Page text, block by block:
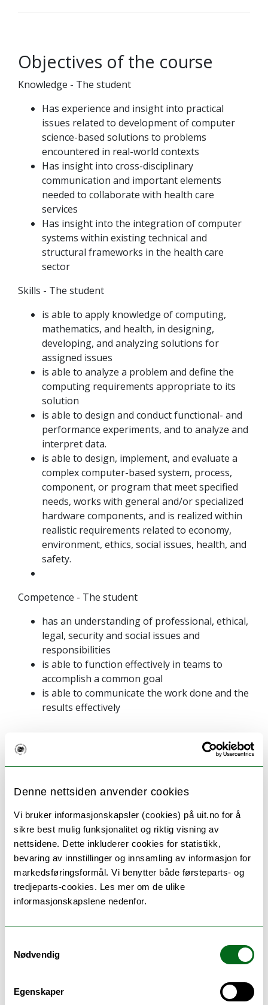
Denne nettsiden anvender cookies
Vi bruker informasjonskapsler (cookies) på uit.no for å
sikre best mulig funksjonalitet og riktig visning av
nettsidene. Dette inkluderer cookies for statistikk,
bevaring av innstillinger og innsamling av informasjon for
markedsføringsformål. Vi benytter både førsteparts- og
tredjeparts-cookies. Les mer om de ulike
informasjonskapslene nedenfor.
Nødvendig
Egenskaper
Objectives of the course
Knowledge - The student
Has experience and insight into practical
issues related to development of computer
science-based solutions to problems
encountered in real-world contexts
Has insight into cross-disciplinary
communication and important elements
needed to collaborate with health care
services
Has insight into the integration of computer
systems within existing technical and
structural frameworks in the health care
sector
Skills - The student
is able to apply knowledge of computing,
mathematics, and health, in designing,
developing, and analyzing solutions for
assigned issues
is able to analyze a problem and define the
computing requirements appropriate to its
solution
is able to design and conduct functional- and
performance experiments, and to analyze and
interpret data.
is able to design, implement, and evaluate a
complex computer-based system, process,
component, or program that meet specified
needs, works with general and/or specialized
hardware components, and is realized within
realistic requirements related to economy,
environment, ethics, social issues, health, and
safety.
Competence - The student
has an understanding of professional, ethical,
legal, security and social issues and
responsibilities
is able to function effectively in teams to
accomplish a common goal
is able to communicate the work done and the
results effectively
Language of instruction and
The course is taught in English, course material will
be in English, as will reports, presentations and
discussions.
Teaching methods
Most teaching will be in the form of group-specific
Laboratory: 60 hours. The course is given every